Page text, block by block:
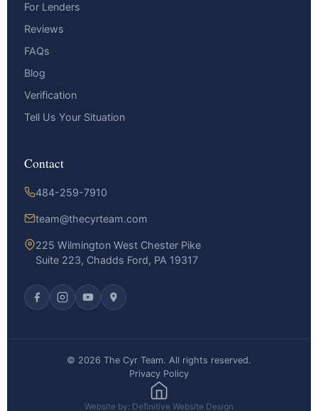
For Lenders
Reviews
FAQs
Blog
Verification
Tell Us Your Situation
Contact
484-259-7910
team@thecyrteam.com
225 Wilmington West Chester Pike
Suite 223, Chadds Ford, PA 19317
© 2026 The Cyr Team. All rights reserved.
Privacy Policy
Website by: Definitive Website Design